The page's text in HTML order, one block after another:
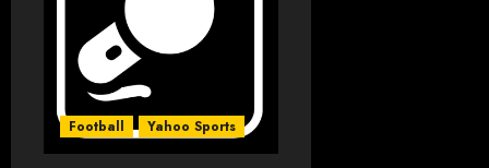
Football Yahoo Sports